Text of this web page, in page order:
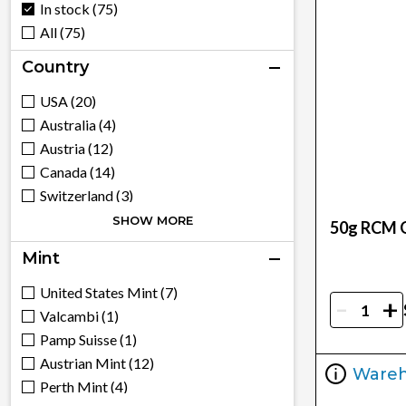
In stock (75)
All (75)
Country
USA (20)
Australia (4)
Austria (12)
Canada (14)
Switzerland (3)
France (1)
United Kingdom (8)
Hungary (1)
Mexico (5)
South Africa (3)
SHOW MORE
Mint
United States Mint (7)
Valcambi (1)
Pamp Suisse (1)
Austrian Mint (12)
Perth Mint (4)
50g RCM
- +